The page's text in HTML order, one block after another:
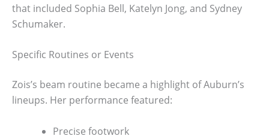
that included Sophia Bell, Katelyn Jong, and Sydney
Schumaker.
Specific Routines or Events
Zois’s beam routine became a highlight of Auburn’s
lineups. Her performance featured:
Precise footwork